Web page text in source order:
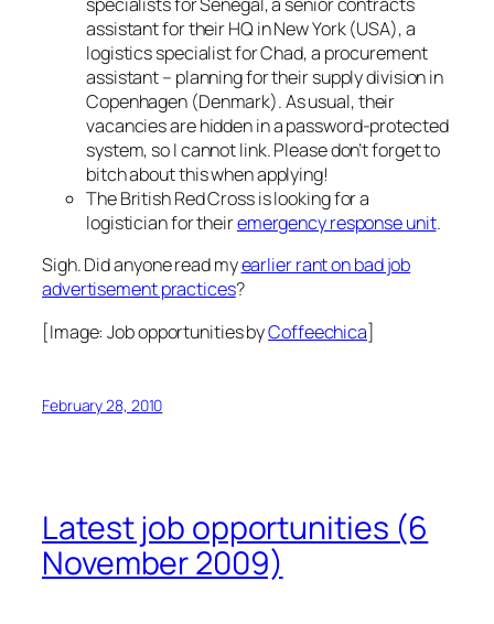
assistant for their HQ in New York (USA), a
logistics specialist for Chad, a procurement
assistant – planning for their supply division in
Copenhagen (Denmark). As usual, their
vacancies are hidden in a password-protected
system, so I cannot link. Please don’t forget to
bitch about this when applying!
The British Red Cross is looking for a
logistician for theiremergency response unit.
Sigh. Did anyone read myearlier rant on bad job
advertisement practices?
[Image:Job opportunitiesbyCoffeechica]
February 28, 2010
Latest job opportunities (6
November 2009)